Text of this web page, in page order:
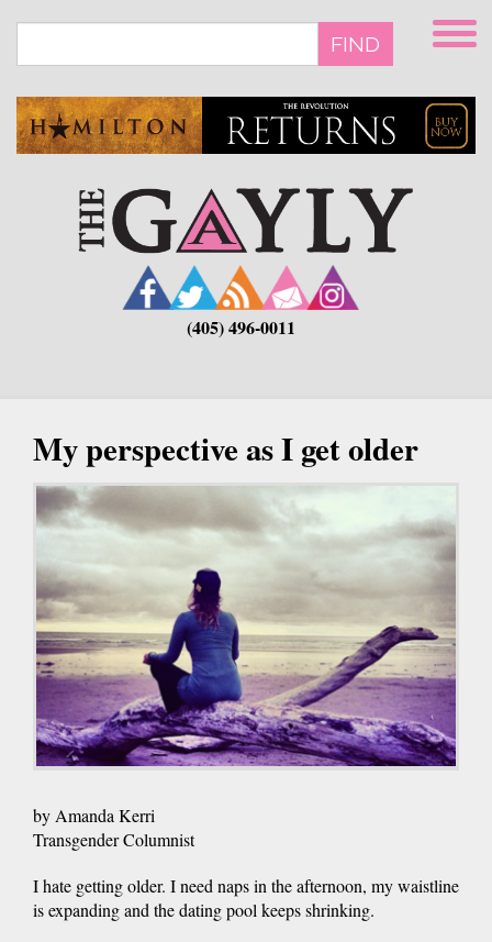
main
FIND
(405) 496-0011
My perspective as I get older
by Amanda Kerri
Transgender Columnist
I hate getting older. I need naps in the afternoon, my waistline
is expanding and the dating pool keeps shrinking.